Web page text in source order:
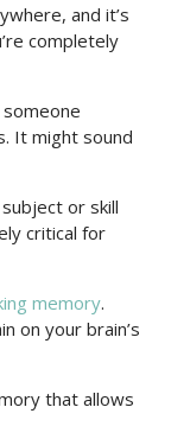
and it’s
completely
It might sound
or skill
critical for
memory.
on your brain’s
that allows